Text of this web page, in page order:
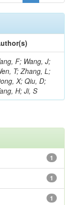
F; Wang, J;
T; Zhang, L;
X; Qiu, D;
H; Ji, S
1
1
1